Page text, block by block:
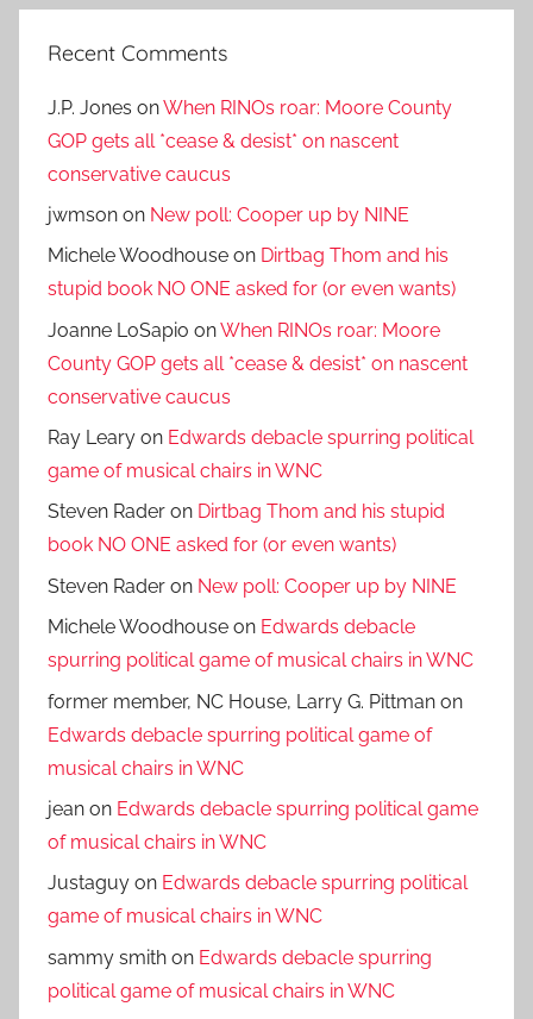
Recent Comments
J.P. Jones onWhen RINOs roar: Moore County
GOP gets all *cease & desist* on nascent
conservative caucus
jwmson on New poll: Cooper up by NINE
Michele Woodhouse on Dirtbag Thom and his
stupid book NO ONE asked for (or even wants)
Joanne LoSapio onWhen RINOs roar: Moore
County GOP gets all *cease & desist* on nascent
conservative caucus
Ray Leary on Edwards debacle spurring political
game of musical chairs in WNC
Steven Rader on Dirtbag Thom and his stupid
book NO ONE asked for (or even wants)
Steven Rader on New poll: Cooper up by NINE
Michele Woodhouse on Edwards debacle
spurring political game of musical chairs in WNC
former member, NC House, Larry G. Pittman on
Edwards debacle spurring political game of
musical chairs in WNC
jean on Edwards debacle spurring political game
of musical chairs in WNC
Justaguy on Edwards debacle spurring political
game of musical chairs in WNC
sammy smith on Edwards debacle spurring
political game of musical chairs in WNC